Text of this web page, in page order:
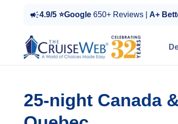
4.9/5 ⭐Google 650+ Reviews | A+
25-night Canada